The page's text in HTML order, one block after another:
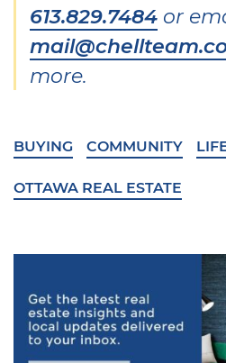
613.829.7484 or
more.
BUYING COMMUNITY
OTTAWA REAL ESTATE